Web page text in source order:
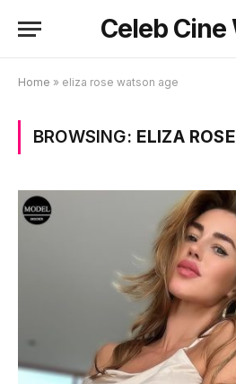
Celeb Cine
Home » eliza rose watson age
BROWSING: ELIZA